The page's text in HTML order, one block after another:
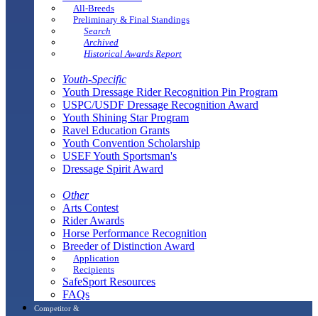
All-Breeds
Preliminary & Final Standings
Search
Archived
Historical Awards Report
Youth-Specific
Youth Dressage Rider Recognition Pin Program
USPC/USDF Dressage Recognition Award
Youth Shining Star Program
Ravel Education Grants
Youth Convention Scholarship
USEF Youth Sportsman's
Dressage Spirit Award
Other
Arts Contest
Rider Awards
Horse Performance Recognition
Breeder of Distinction Award
Application
Recipients
SafeSport Resources
FAQs
Competitor &